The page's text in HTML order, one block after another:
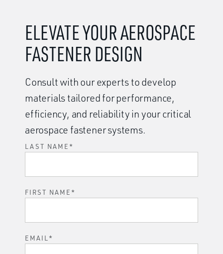
ELEVATE YOUR AEROSPACE
FASTENER DESIGN
Consult with our experts to develop
materials tailored for performance,
efficiency, and reliability in your critical
aerospace fastener systems.
LAST NAME *
FIRST NAME *
EMAIL *